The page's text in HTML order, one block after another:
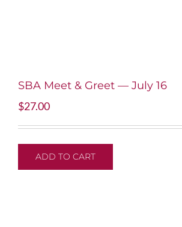
SBA Meet & Greet — July 16
$27.00
ADD TO CART